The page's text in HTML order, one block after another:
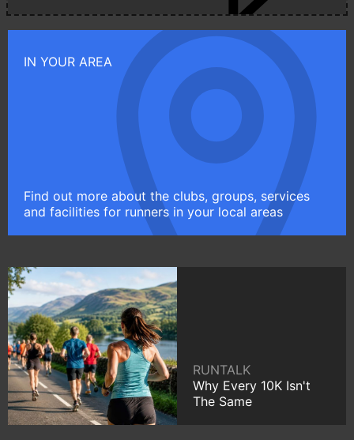
IN YOUR AREA
Find out more about the clubs, groups, services
and facilities for runners in your local areas
RUNTALK
Why Every 10K Isn't
The Same